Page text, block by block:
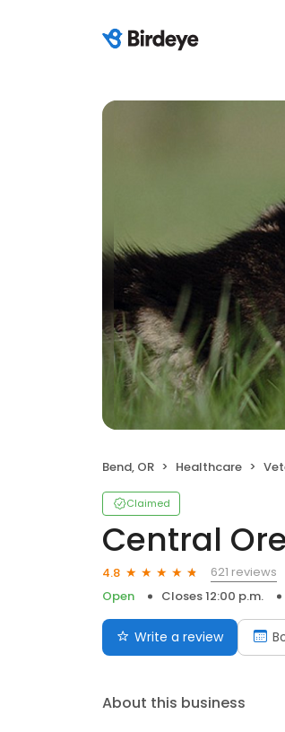
Bend, OR Healthcare
Claimed
Central
4.8
621 reviews
Open
Closes 12:00 p.m.
Write a review
About this business